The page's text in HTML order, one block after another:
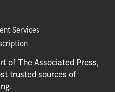
Services
of The Associated Press,
trusted sources of